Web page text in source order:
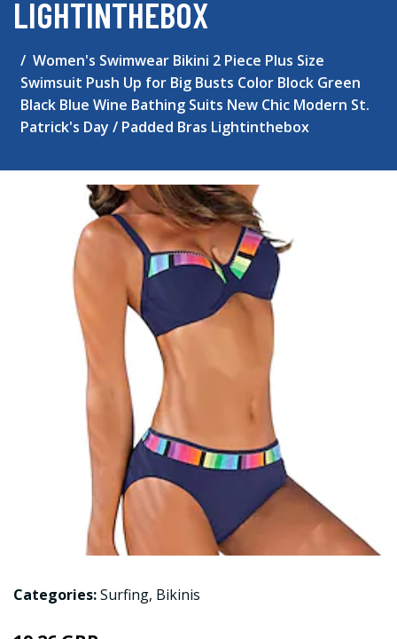
LIGHTINTHEBOX
Women's Swimwear Bikini 2 Piece Plus Size
Swimsuit Push Up for Big Busts Color Block Green
Black Blue Wine Bathing Suits New Chic Modern St.
Patrick's Day / Padded Bras Lightinthebox
Categories:Surfing, Bikinis